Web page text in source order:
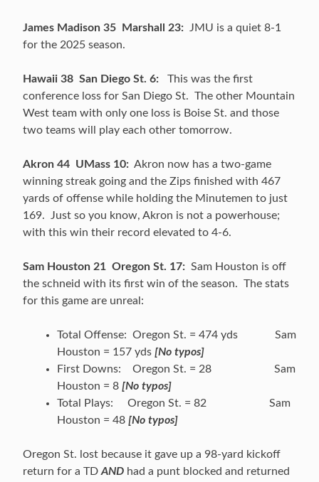
James Madison 35 Marshall 23: JMU is a quiet 8-1
for the 2025 season.
Hawaii 38 San Diego St. 6: This was the first
conference loss for San Diego St. The other Mountain
West team with only one loss is Boise St. and those
two teams will play each other tomorrow.
Akron 44 UMass 10: Akron now has a two-game
winning streak going and the Zips finished with 467
yards of offense while holding the Minutemen to just
169. Just so you know, Akron is not a powerhouse;
with this win their record elevated to 4-6.
Sam Houston 21 Oregon St. 17: Sam Houston is off
the schneid with its first win of the season. The stats
for this game are unreal:
Total Offense: Oregon St. = 474 yds Sam
Houston = 157 yds [No typos]
First Downs: Oregon St. = 28 Sam
Houston = 8 [No typos]
Total Plays: Oregon St. = 82 Sam
Houston = 48 [No typos]
Oregon St. lost because it gave up a 98-yard kickoff
return for a TD AND had a punt blocked and returned